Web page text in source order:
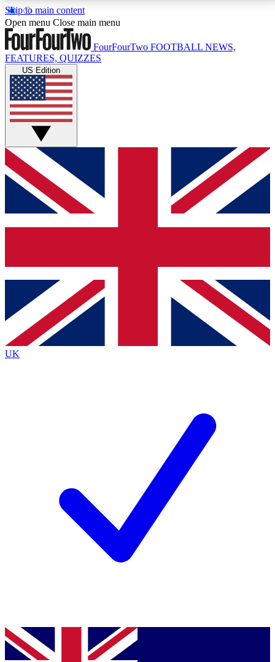
Skip to main content
17
MEMBER FEATURESACCESS AVAILABLE
Live Q&A Sessions
Weekly interactive sessions
GET CLUB ACCESS QUICK
For the quickest way to join, simply enter your email
below and get access. We will send a confirmation
and sign you up to our newsletter to keep you
Contact me with news and offers from other Future
brands
By submitting your information you agree to the Terms & Conditionsand
Privacy
Policyand are aged 16 or over.
Open menu Close main menu
FourFourTwo FOOTBALL NEWS,
FEATURES, QUIZZES
US Edition
UK